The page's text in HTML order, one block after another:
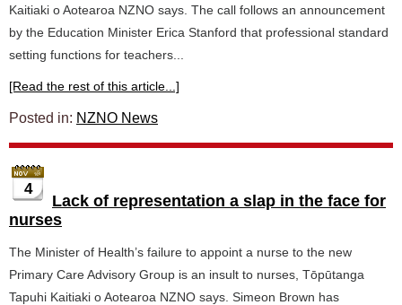
Kaitiaki o Aotearoa NZNO says. The call follows an announcement
by the Education Minister Erica Stanford that professional standard
setting functions for teachers...
[Read the rest of this article...]
Posted in: NZNO News
4
Lack of representation a slap in the face for
nurses
The Minister of Health’s failure to appoint a nurse to the new
Primary Care Advisory Group is an insult to nurses, Tōpūtanga
Tapuhi Kaitiaki o Aotearoa NZNO says. Simeon Brown has